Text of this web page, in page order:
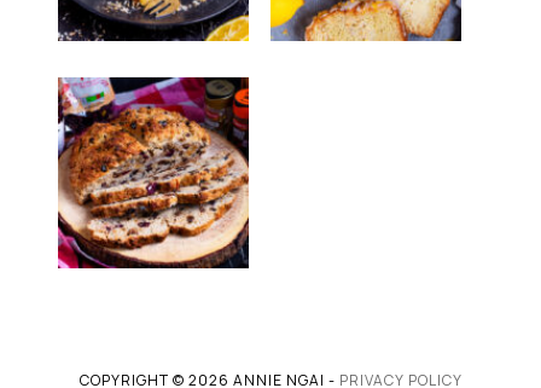
COPYRIGHT © 2026 ANNIE NGAI - PRIVACY POLICY